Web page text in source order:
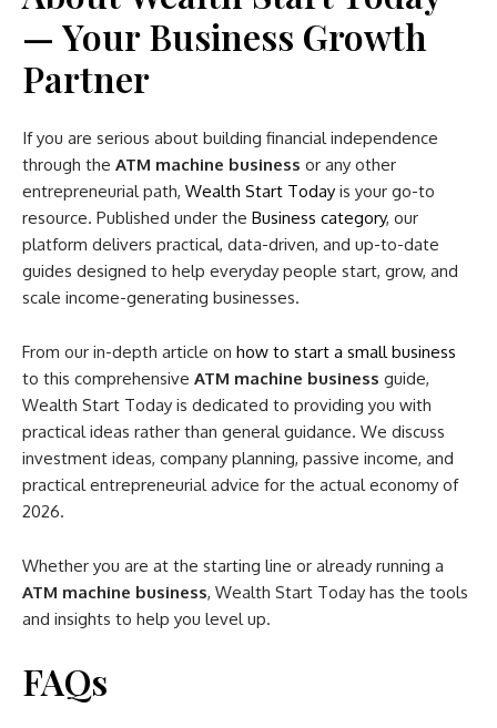
— Your Business Growth
Partner
If you are serious about building financial independence
through the ATM machine business or any other
entrepreneurial path, Wealth Start Today is your go-to
resource. Published under the Business category, our
platform delivers practical, data-driven, and up-to-date
guides designed to help everyday people start, grow, and
scale income-generating businesses.
From our in-depth article on how to start a small business
to this comprehensive ATM machine business guide,
Wealth Start Today is dedicated to providing you with
practical ideas rather than general guidance. We discuss
investment ideas, company planning, passive income, and
practical entrepreneurial advice for the actual economy of
2026.
Whether you are at the starting line or already running a
ATM machine business, Wealth Start Today has the tools
and insights to help you level up.
FAQs